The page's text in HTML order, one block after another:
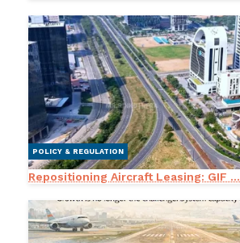
POLICY & REGULATION
Repositioning Aircraft Leasing: GIF ...